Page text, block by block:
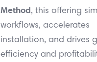
Method, this offering
workflows, accelerates
installation, and drives
efficiency and